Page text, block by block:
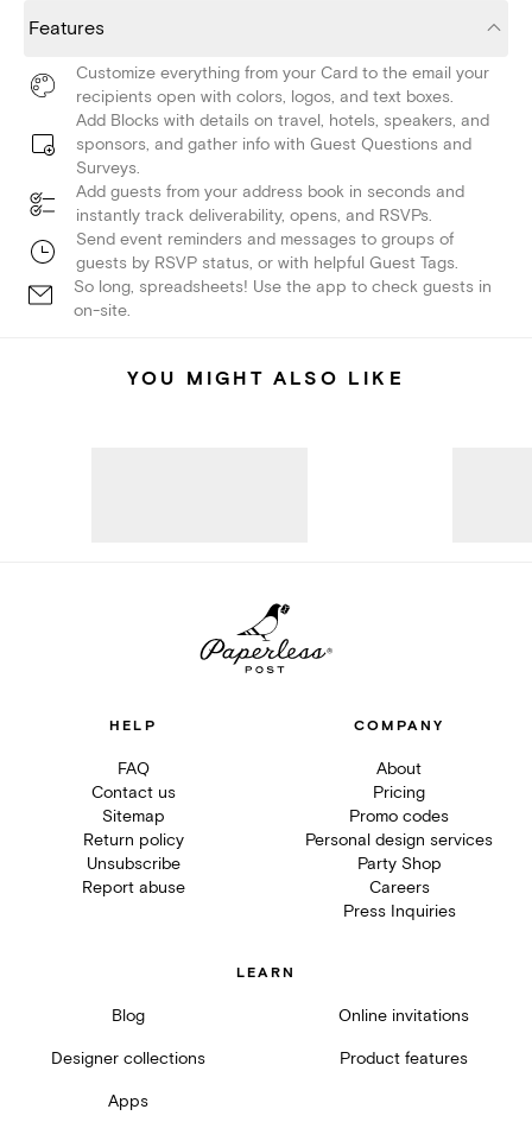
Features
Customize everything from your Card to the email your
recipients open with colors, logos, and text boxes.
Add Blocks with details on travel, hotels, speakers, and
sponsors, and gather info with Guest Questions and
Surveys.
Add guests from your address book in seconds and
instantly track deliverability, opens, and RSVPs.
Send event reminders and messages to groups of
guests by RSVP status, or with helpful Guest Tags.
So long, spreadsheets! Use the app to check guests in
on-site.
YOU MIGHT ALSO LIKE
HELP
FAQ
Contact us
Sitemap
Return policy
Unsubscribe
Report abuse
COMPANY
About
Pricing
Promo codes
Personal design services
Party Shop
Careers
Press Inquiries
LEARN
Blog Online invitations
Designer collections Product features
Apps